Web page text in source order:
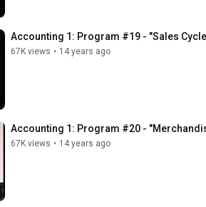
Accounting 1: Program #19 - "Sales
67K views • 14 years ago
Accounting 1: Program #20 -
67K views • 14 years ago